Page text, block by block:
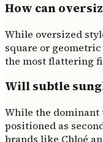
How can
While oversized
square or
the most flattering
Will subtle
While the dominant
positioned as
brands like Chloé